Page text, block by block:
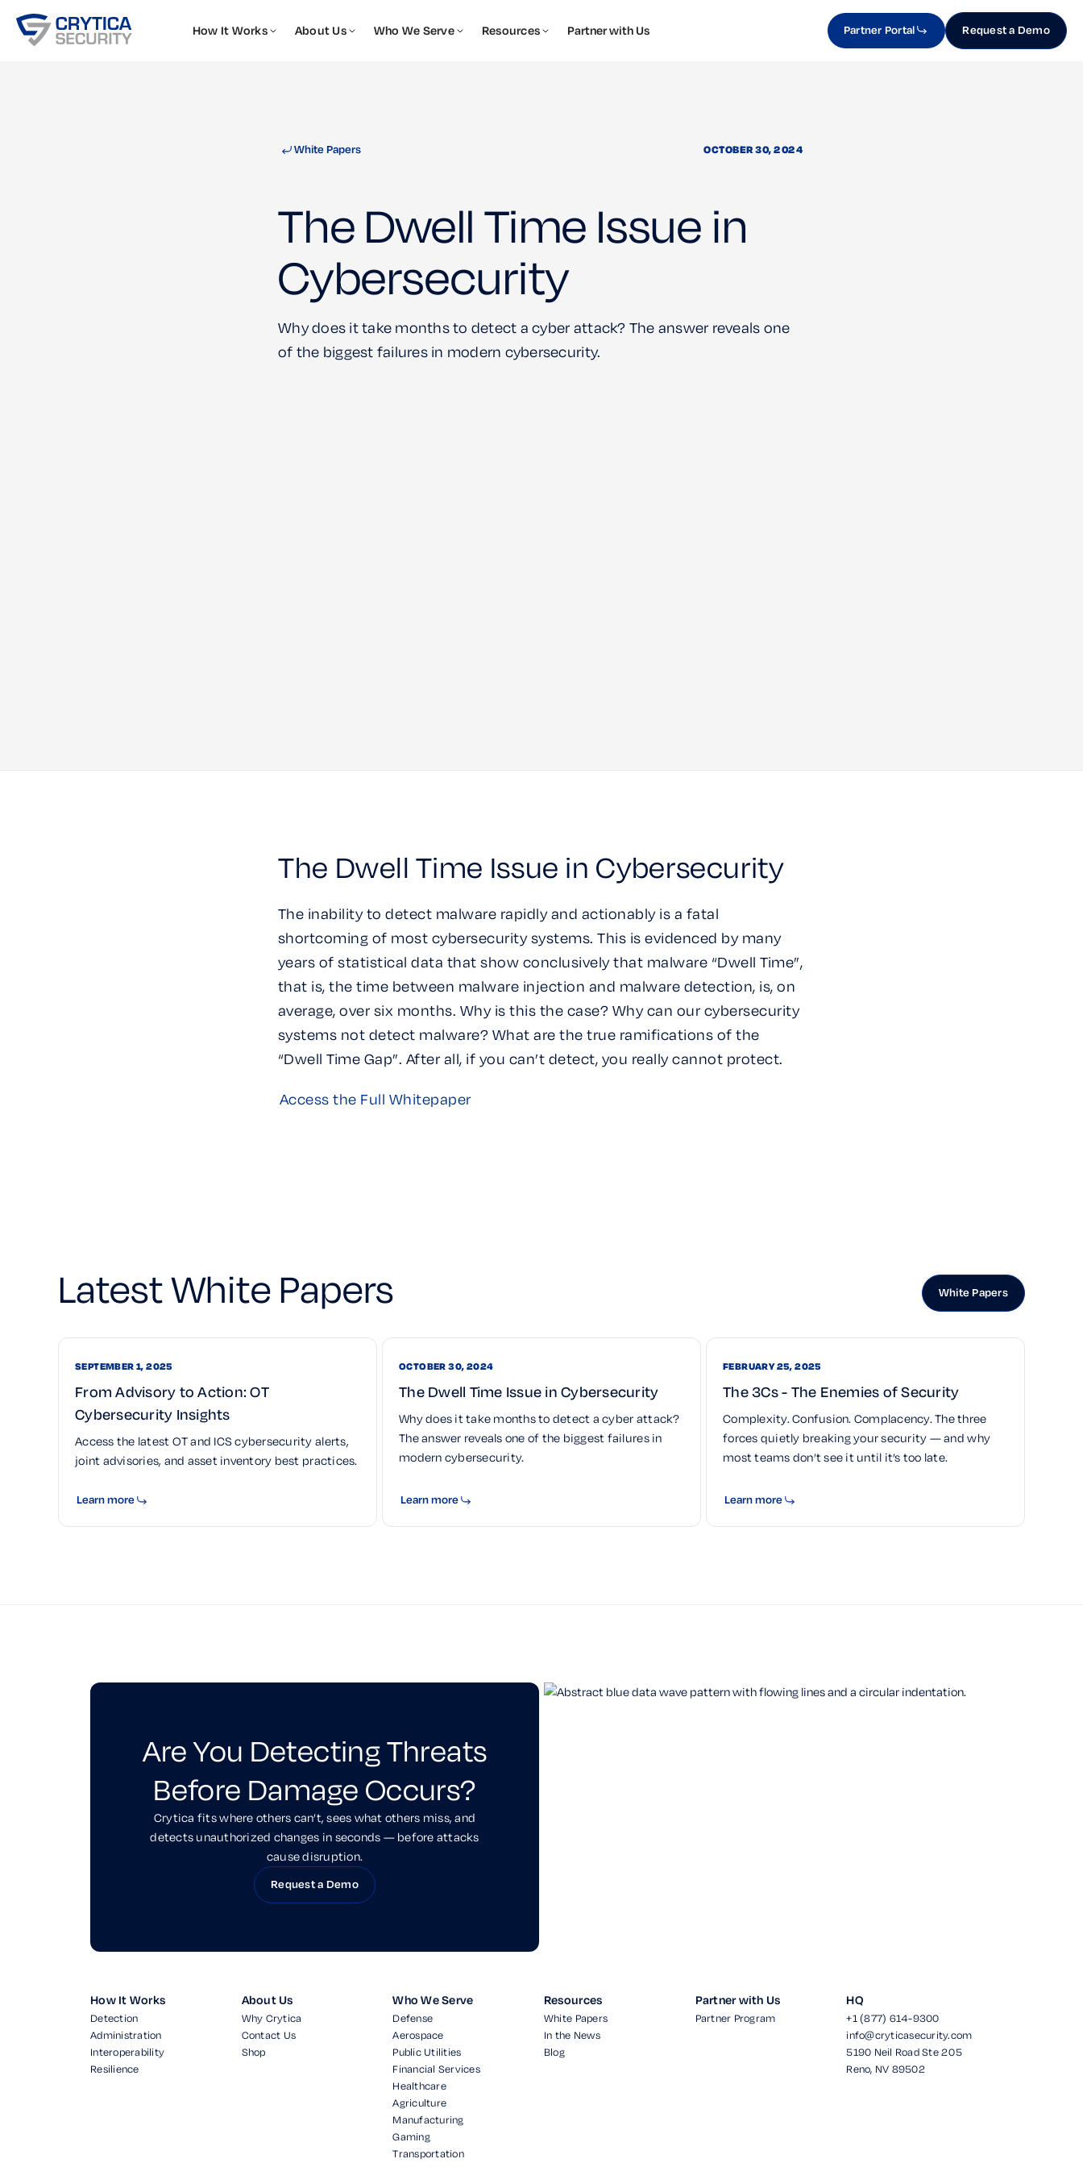
How It Works About Us Who We Serve Resources Partner with Us Partner Portal Request a Demo
White Papers OCTOBER 30, 2024
The Dwell Time Issue in
Cybersecurity
Why does it take months to detect a cyber attack? The answer reveals one
of the biggest failures in modern cybersecurity.
The Dwell Time Issue in Cybersecurity
The inability to detect malware rapidly and actionably is a fatal
shortcoming of most cybersecurity systems. This is evidenced by many
years of statistical data that show conclusively that malware “Dwell Time”,
that is, the time between malware injection and malware detection, is, on
average, over six months. Why is this the case? Why can our cybersecurity
systems not detect malware? What are the true ramifications of the
“Dwell Time Gap”. After all, if you can’t detect, you really cannot protect.
Access the Full Whitepaper
Latest White Papers White Papers
SEPTEMBER 1, 2025
From Advisory to Action: OT
Cybersecurity Insights
Access the latest OT and ICS cybersecurity alerts,
joint advisories, and asset inventory best practices.
Learn more
OCTOBER 30, 2024
The Dwell Time Issue in Cybersecurity
Why does it take months to detect a cyber attack?
The answer reveals one of the biggest failures in
modern cybersecurity.
Learn more
FEBRUARY 25, 2025
The 3Cs - The Enemies of Security
Complexity. Confusion. Complacency. The three
forces quietly breaking your security — and why
most teams don’t see it until it’s too late.
Learn more
Are You Detecting Threats
Before Damage Occurs?
Crytica fits where others can’t, sees what others miss, and
detects unauthorized changes in seconds — before attacks
cause disruption.
Request a Demo
How It Works
Detection
Administration
Interoperability
Resilience
About Us
Why Crytica
Contact Us
Shop
Who We Serve
Defense
Aerospace
Public Utilities
Financial Services
Healthcare
Agriculture
Manufacturing
Gaming
Transportation
Resources
White Papers
In the News
Blog
Partner with Us
Partner Program
HQ
+1 (877) 614-9300
info@cryticasecurity.com
5190 Neil Road Ste 205
Reno, NV 89502